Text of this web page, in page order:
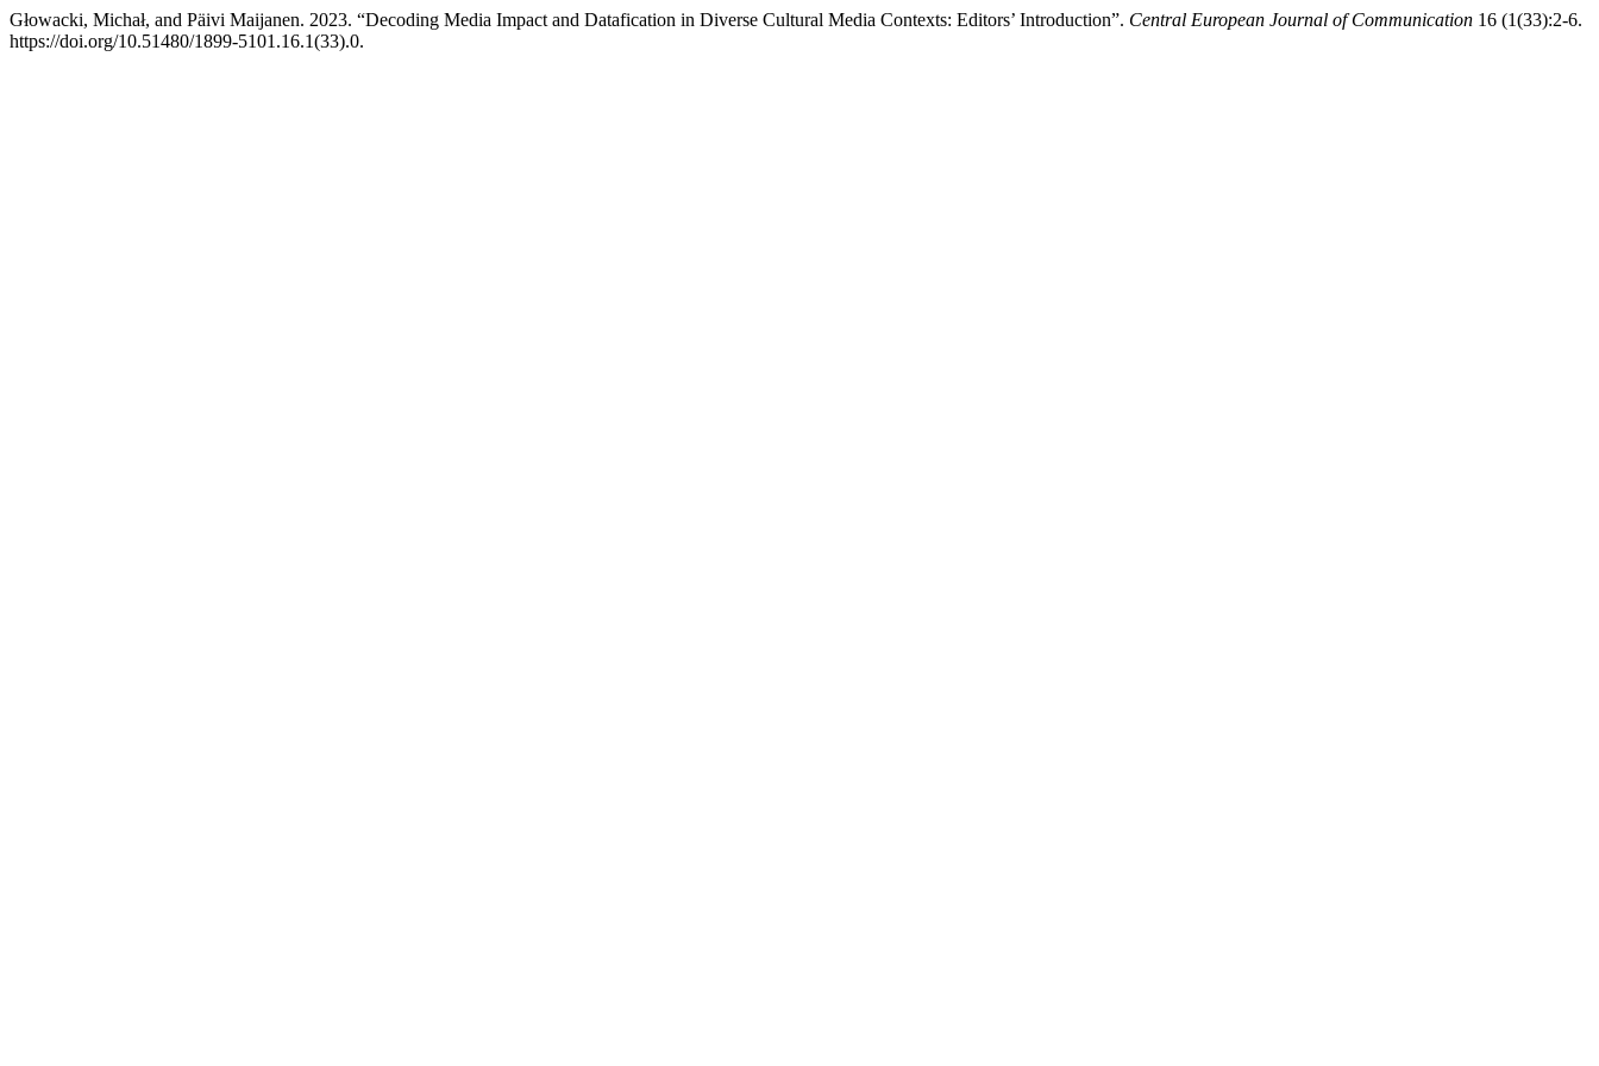
Głowacki, Michał, and Päivi Maijanen. 2023. “Decoding Media Impact and Datafication in Diverse Cultural Media Contexts: Editors’ Introduction”. Central European Journal of Communication 16 (1(33):2-6.
https://doi.org/10.51480/1899-5101.16.1(33).0.